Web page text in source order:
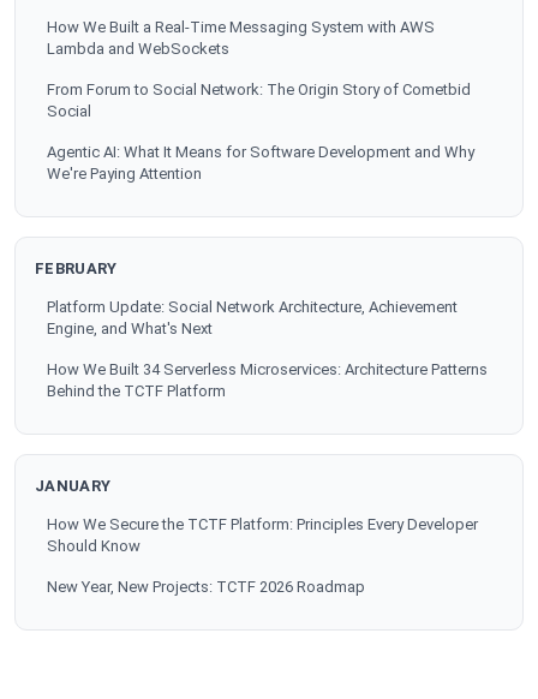
How We Built a Real-Time Messaging System with AWS
Lambda and WebSockets
From Forum to Social Network: The Origin Story of Cometbid
Social
Agentic AI: What It Means for Software Development and Why
We're Paying Attention
FEBRUARY
Platform Update: Social Network Architecture, Achievement
Engine, and What's Next
How We Built 34 Serverless Microservices: Architecture Patterns
Behind the TCTF Platform
JANUARY
How We Secure the TCTF Platform: Principles Every Developer
Should Know
New Year, New Projects: TCTF 2026 Roadmap